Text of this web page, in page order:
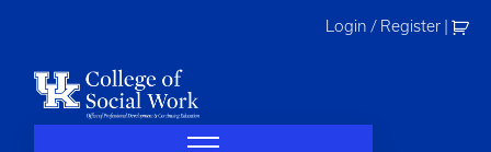
Login / Register